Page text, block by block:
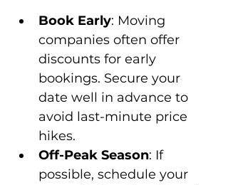
Book Early: Moving
companies often offer
discounts for early
bookings. Secure your
date well in advance to
avoid last-minute price
hikes.
Off-Peak Season: If
possible, schedule your